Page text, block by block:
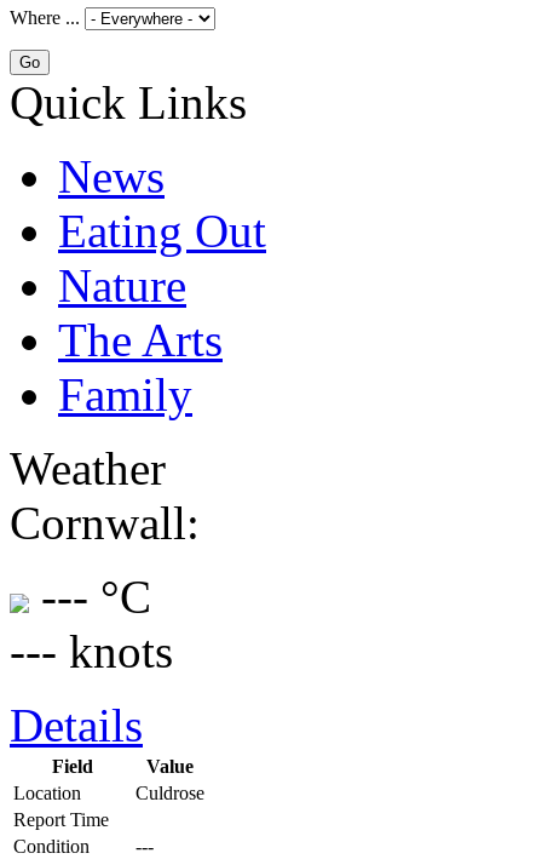
Where ...
Quick Links
News
Eating Out
Nature
The Arts
Family
Weather
Cornwall:
--- °C
--- knots
Details
Field
Value
Location
Culdrose
Report Time
Condition
---